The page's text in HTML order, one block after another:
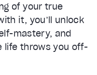
of your true
it, you’ll unlock
mastery, and
life throws you off-